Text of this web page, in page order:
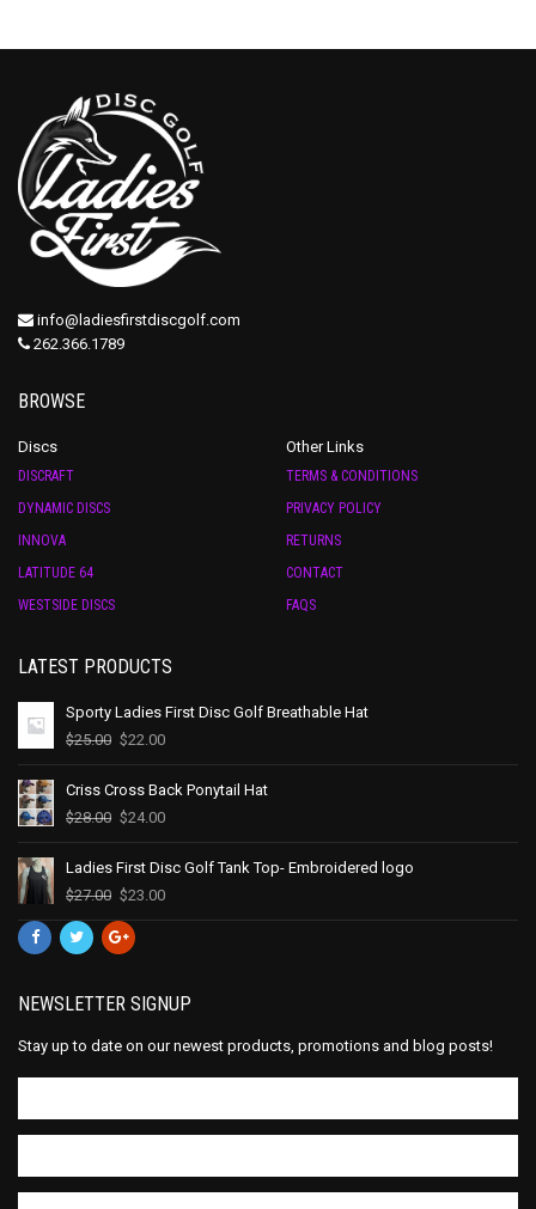
info@ladiesfirstdiscgolf.com
262.366.1789
BROWSE
Discs
DISCRAFT
DYNAMIC DISCS
INNOVA
LATITUDE 64
WESTSIDE DISCS
Other Links
TERMS & CONDITIONS
PRIVACY POLICY
RETURNS
CONTACT
FAQS
LATEST PRODUCTS
Sporty Ladies First Disc Golf Breathable Hat
$25.00 $22.00
Criss Cross Back Ponytail Hat
$28.00 $24.00
Ladies First Disc Golf Tank Top- Embroidered logo
$27.00 $23.00
NEWSLETTER SIGNUP
Stay up to date on our newest products, promotions and blog posts!